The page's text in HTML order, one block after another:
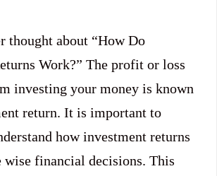
thought about “How Do
Work?” The profit or loss
investing your money is known
return. It is important to
how investment returns
wise financial decisions. This